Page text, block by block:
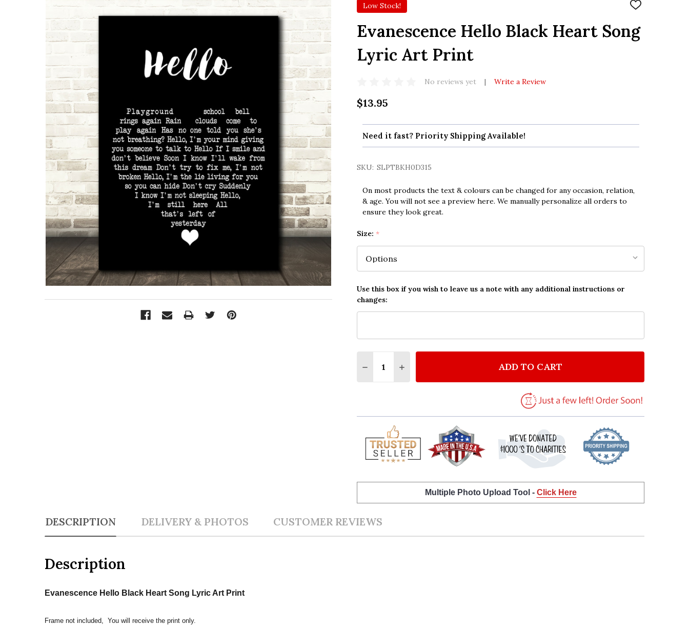
Low Stock!
ADD
WISH
LIST
Evanescence Hello Black Heart Song
Lyric Art Print
No reviews yet Write a Review
$13.95
Need it fast? Priority Shipping Available!
SKU: SLPTBKH0D315
On most products the text & colours can be changed for any occasion, relation,
& age. You will not see a preview here. We manually personalize all orders to
ensure they look great.
Size: *
Use this box if you wish to leave us a note with any additional instructions or
changes:
DECREASE QUANTITY OF EVANESCENCE HELLO BLACK HEART SONG LYRIC
INCREASE QUANTITY OF EVANESCENCE HELLO BLACK HEART SONG
ADD TO CART
Multiple Photo Upload Tool - Click Here
DESCRIPTION DELIVERY & PHOTOS CUSTOMER REVIEWS
Description
Evanescence Hello Black Heart Song Lyric Art Print
Frame not included, You will receive the print only.